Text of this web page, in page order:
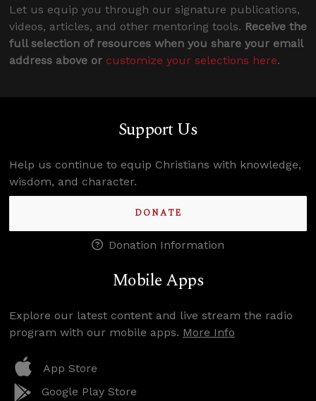
Let us equip you through our signature publications,
videos, articles, and other mentoring tools. Receive the
full selection of resources when you share your email
address above or customize your selections here.
Support Us
Help us continue to equip Christians with knowledge,
wisdom, and character.
DONATE
Donation Information
Mobile Apps
Explore our latest content and live stream the radio
program with our mobile apps. More Info
App Store
Google Play Store